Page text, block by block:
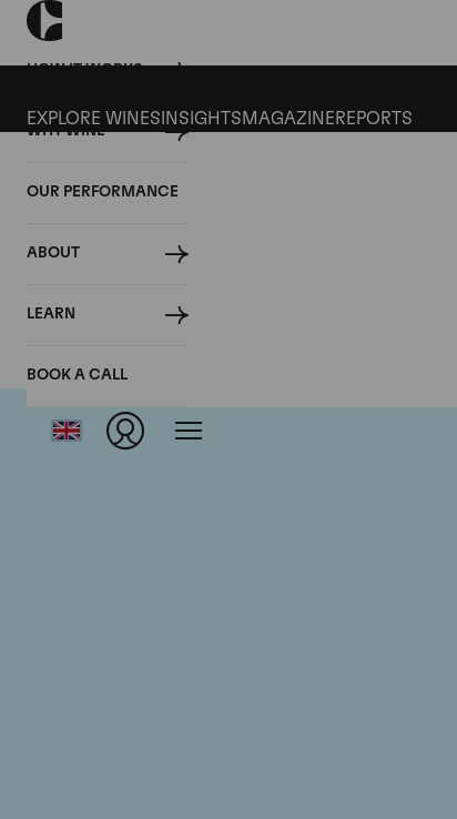
HOW IT WORKS
WHY WINE
OUR PERFORMANCE
ABOUT
LEARN
BOOK A CALL
EXPLORE WINES INSIGHTS MAGAZINEREPORTS